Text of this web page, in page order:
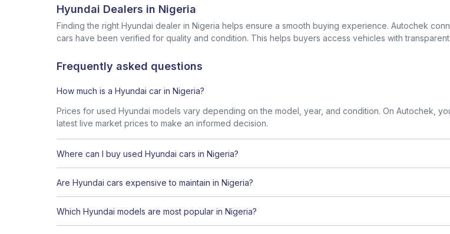
Hyundai Dealers in Nigeria
Finding the right Hyundai dealer in Nigeria helps ensure a smooth buying experience. Autochek
cars have been verified for quality and condition. This helps buyers access vehicles with
Frequently asked questions
How much is a Hyundai car in Nigeria?
Prices for used Hyundai models vary depending on the model, year, and condition. On Autochek,
latest live market prices to make an informed decision.
Where can I buy used Hyundai cars in Nigeria?
Are Hyundai cars expensive to maintain in Nigeria?
Which Hyundai models are most popular in Nigeria?